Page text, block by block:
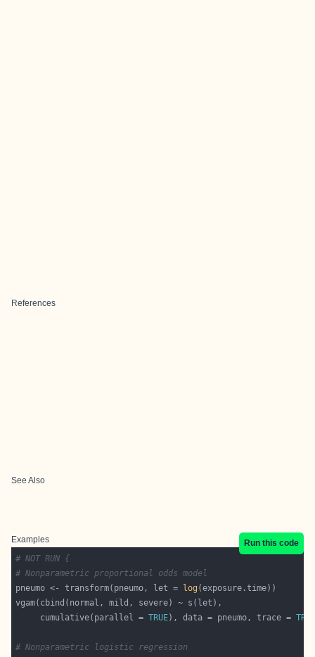
References
See Also
Examples
Run this code
# NOT RUN {
# Nonparametric proportional odds model
pneumo <- transform(pneumo, let =
log
     cumulative(parallel =
TRUE), data = pneumo, trace =
# Nonparametric logistic regression